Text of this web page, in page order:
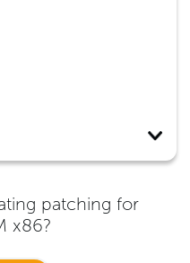
patching for
x86?